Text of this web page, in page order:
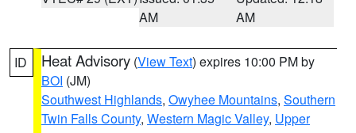
AM
AM
ID Heat Advisory (View Text) expires 10:00 PM by
BOI (JM)
Southwest Highlands, Owyhee Mountains, Southern
Twin Falls County, Western Magic Valley, Upper